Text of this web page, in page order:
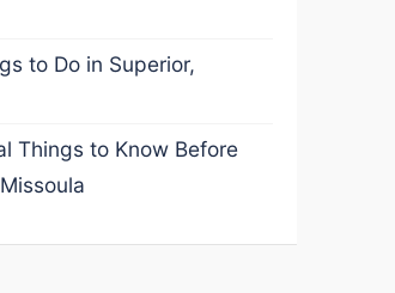
to Do in Superior,
Things to Know Before